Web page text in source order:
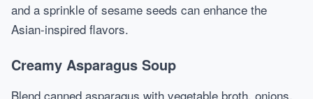
and a sprinkle of sesame seeds can enhance the
Asian-inspired flavors.
Creamy Asparagus Soup
Blend canned asparagus with vegetable broth, onions,